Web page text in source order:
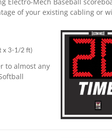
of your existing cabling or
x 3-1/2 ft)
to almost any